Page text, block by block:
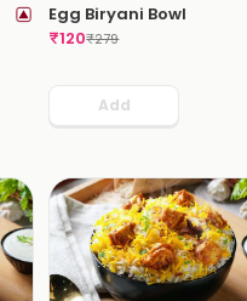
Egg Biryani Bowl
₹120₹279
Add